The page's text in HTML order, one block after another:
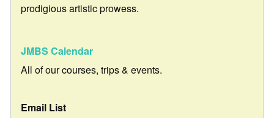
prodigious artistic prowess.
JMBS Calendar
All of our courses, trips & events.
Email List